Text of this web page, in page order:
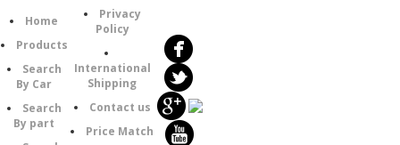
Home
Products
Search
By Car
Search
By part
Privacy
Policy
International
Shipping
Contact us
Price Match